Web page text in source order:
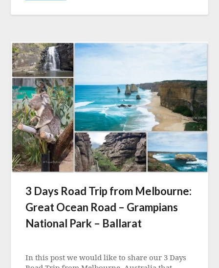
3 Days Road Trip from Melbourne:
Great Ocean Road – Grampians
National Park – Ballarat
13
In this post we would like to share our 3 Days